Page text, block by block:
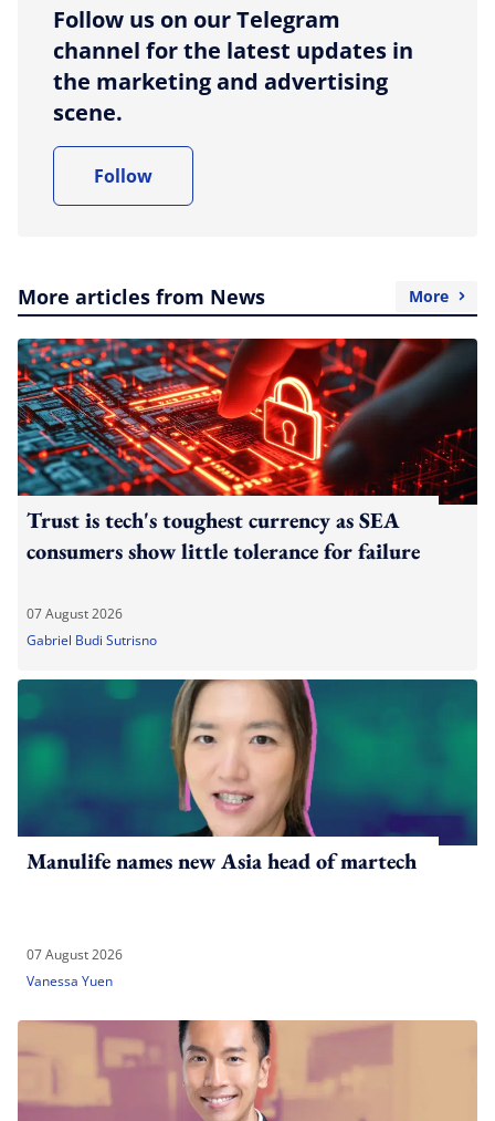
Follow us on our Telegram
channel for the latest updates in
the marketing and advertising
scene.
Follow
More articles from News More
Trust is tech's toughest currency as SEA
consumers show little tolerance for failure
07 August 2026
Gabriel Budi Sutrisno
Manulife names new Asia head of martech
07 August 2026
Vanessa Yuen